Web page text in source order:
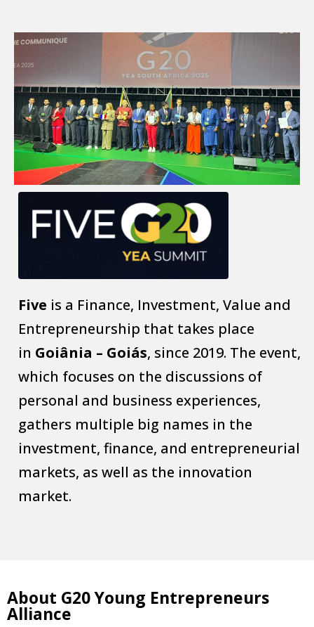
Five is a Finance, Investment, Value and
Entrepreneurship that takes place
in Goiânia – Goiás, since 2019. The event,
which focuses on the discussions of
personal and business experiences,
gathers multiple big names in the
investment, finance, and entrepreneurial
markets, as well as the innovation
market.
About G20 Young Entrepreneurs
Alliance